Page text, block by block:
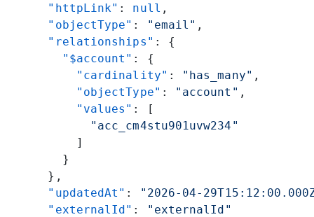
      "httpLink"
: null ,
      "objectType"
: "email" ,
      "relationships"
: {
        "$account"
: {
          "cardinality"
: "has_many" ,
          "objectType"
: "account" ,
          "values"
: [
            "acc_cm4stu901uvw234"
          ]
        }
      },
      "updatedAt"
:
"2026-04-
      "externalId"
:
"externalId"